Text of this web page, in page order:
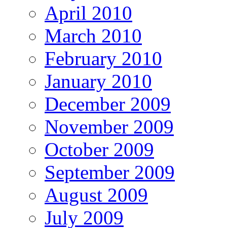
April 2010
March 2010
February 2010
January 2010
December 2009
November 2009
October 2009
September 2009
August 2009
July 2009